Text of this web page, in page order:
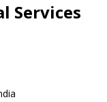
Services